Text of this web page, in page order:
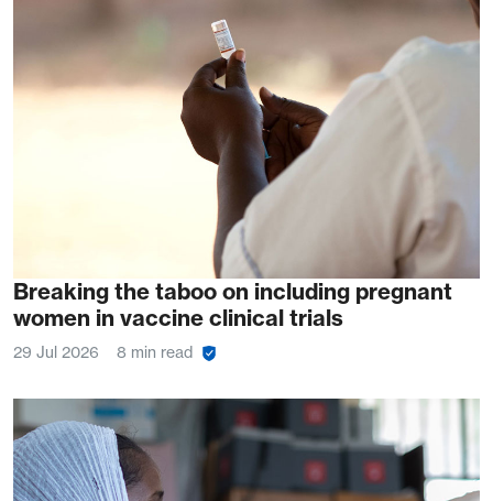
Breaking the taboo on including pregnant
women in vaccine clinical trials
29 Jul 2026 8 min read